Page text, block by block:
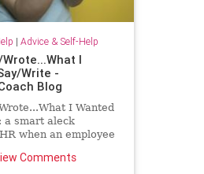
| Advice & Self-Help
I
Write -
Blog
I Wanted
a smart aleck
when an employee
Comments